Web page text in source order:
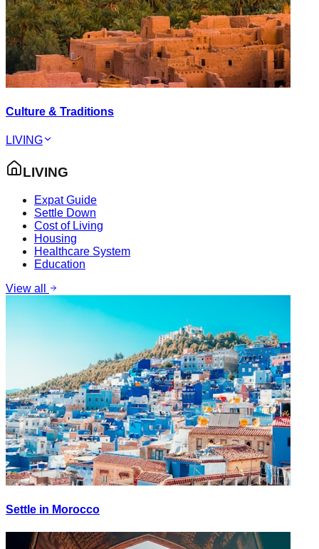
Culture & Traditions
LIVING
LIVING
Expat Guide
Settle Down
Cost of Living
Housing
Healthcare System
Education
View all
Settle in Morocco